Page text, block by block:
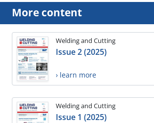
More content
Welding and Cutting
Issue 2 (2025)
› learn more
Welding and Cutting
Issue 1 (2025)